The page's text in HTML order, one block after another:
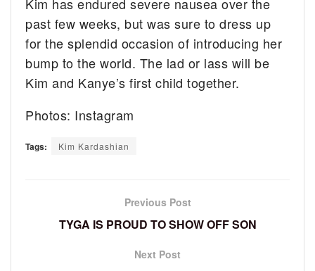
past few weeks, but was sure to dress up
for the splendid occasion of introducing her
bump to the world. The lad or lass will be
Kim and Kanye’s first child together.
Photos: Instagram
Tags: Kim Kardashian
Previous Post
TYGA IS PROUD TO SHOW OFF SON
Next Post